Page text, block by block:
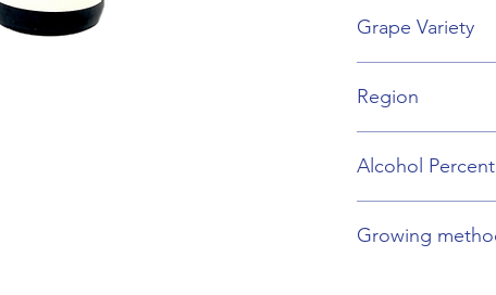
Grape Variety
Region
Alcohol
Growing